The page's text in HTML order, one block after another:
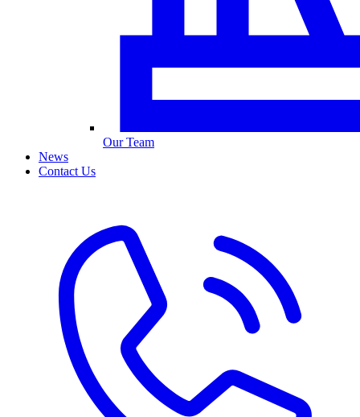
Our Team
News
Contact Us